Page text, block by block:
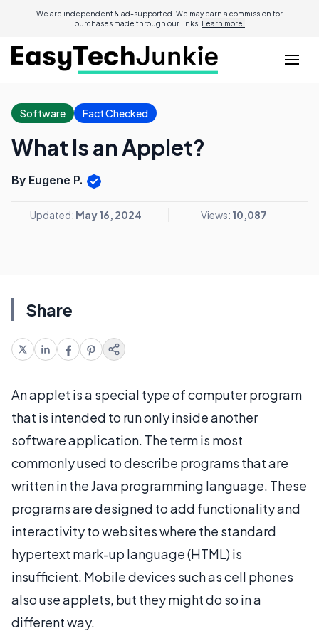
We are independent & ad-supported. We may earn a commission for
purchases made through our links. Learn more.
Software Fact Checked
What Is an Applet?
By Eugene P.
Updated: May 16, 2024 Views: 10,087
Share
An applet is a special type of computer program
that is intended to run only inside another
software application. The term is most
commonly used to describe programs that are
written in the Java programming language. These
programs are designed to add functionality and
interactivity to websites where the standard
hypertext mark-up language (HTML) is
insufficient. Mobile devices such as cell phones
also use applets, but they might do so in a
different way.